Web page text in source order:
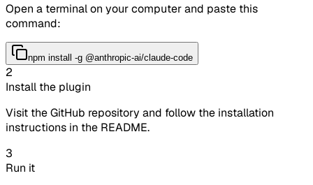
Open a terminal on your computer and paste this
command:
npm install -g @anthropic-ai/claude-code
2
Install the plugin
Visit the GitHub repository and follow the installation
instructions in the README.
3
Run it